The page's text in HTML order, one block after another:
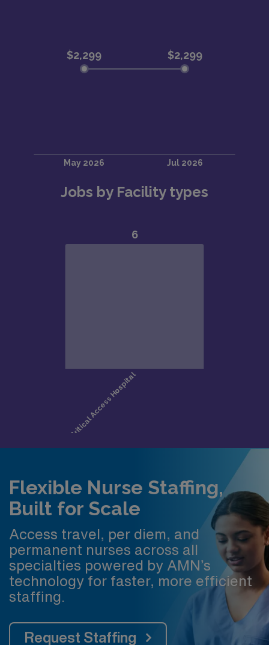
Jobs by Facility types
Flexible Nurse Staffing,
Built for Scale
Access travel, per diem, and
permanent nurses across all
specialties powered by AMN’s
technology for faster, more efficient
staffing.
Request Staffing